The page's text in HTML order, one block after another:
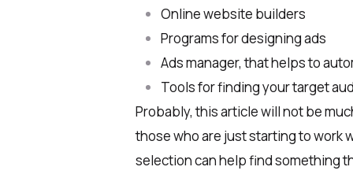
Online website builders
Programs for designing ads
Ads manager, that helps to
Tools for finding your target
Probably, this article will not be
those who are just starting to work
selection can help find something